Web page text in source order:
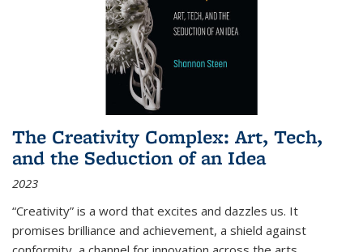
The Creativity Complex: Art, Tech,
and the Seduction of an Idea
2023
“Creativity” is a word that excites and dazzles us. It
promises brilliance and achievement, a shield against